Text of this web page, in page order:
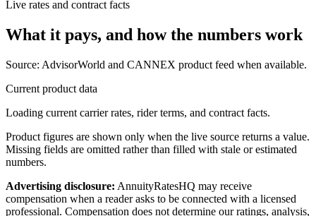
Live rates and contract facts
What it pays, and how the numbers work
Source: AdvisorWorld and CANNEX product feed when available.
Current product data
Loading current carrier rates, rider terms, and contract facts.
Product figures are shown only when the live source returns a value.
Missing fields are omitted rather than filled with stale or estimated
numbers.
Advertising disclosure: AnnuityRatesHQ may receive
compensation when a reader asks to be connected with a licensed
professional. Compensation does not determine our ratings, analysis,